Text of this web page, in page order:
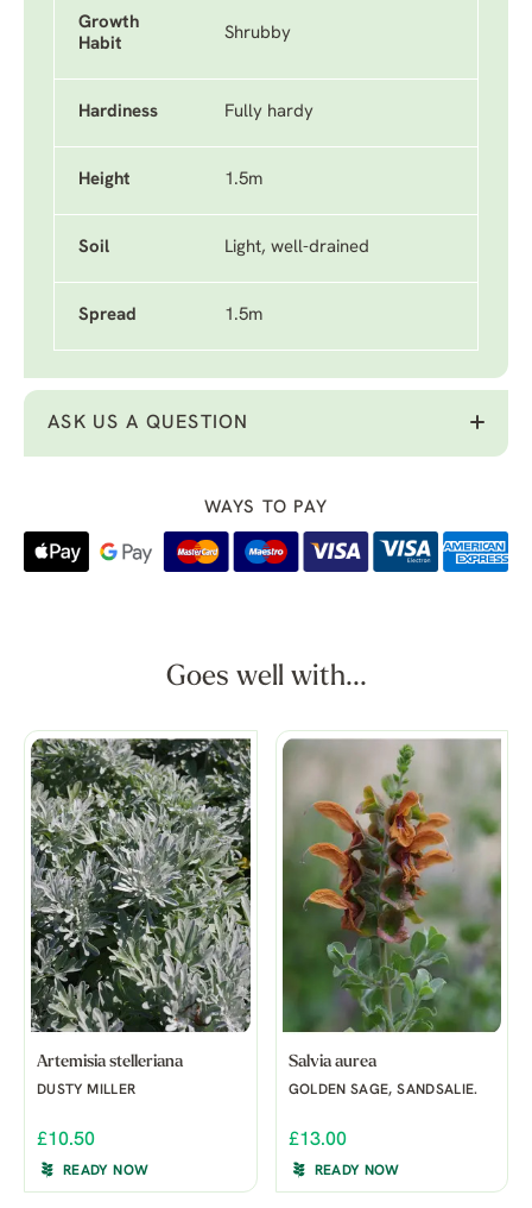
Growth
Habit
Shrubby
Hardiness Fully hardy
Height 1.5m
Soil Light, well-drained
Spread 1.5m
ASK US A QUESTION
WAYS TO PAY
Goes well with...
Artemisia stelleriana
DUSTY MILLER
£10.50
READY NOW
Salvia aurea
GOLDEN SAGE, SANDSALIE.
£13.00
READY NOW